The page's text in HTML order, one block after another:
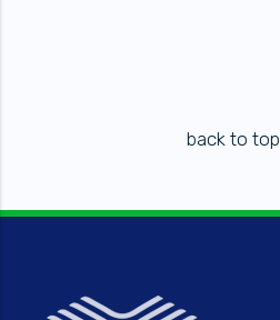
back to top